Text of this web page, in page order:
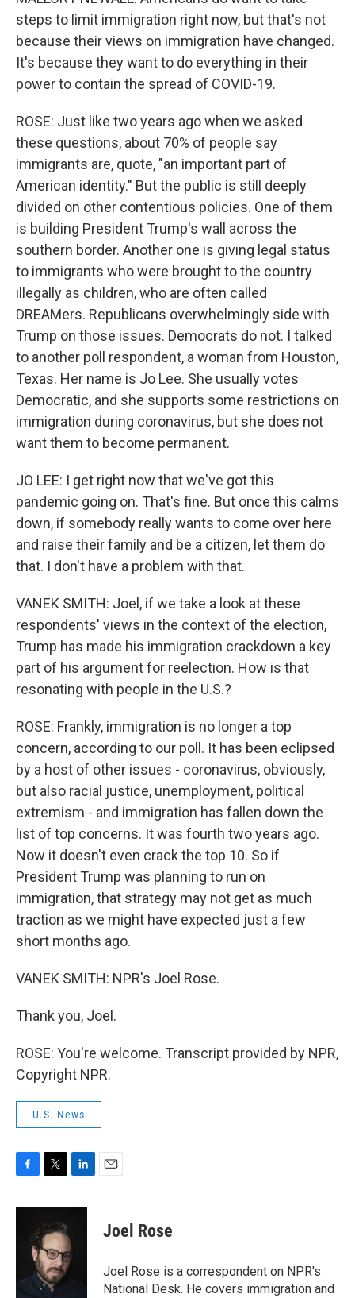
steps to limit immigration right now, but that's not
because their views on immigration have changed.
It's because they want to do everything in their
power to contain the spread of COVID-19.
ROSE: Just like two years ago when we asked
these questions, about 70% of people say
immigrants are, quote, "an important part of
American identity." But the public is still deeply
divided on other contentious policies. One of them
is building President Trump's wall across the
southern border. Another one is giving legal status
to immigrants who were brought to the country
illegally as children, who are often called
DREAMers. Republicans overwhelmingly side with
Trump on those issues. Democrats do not. I talked
to another poll respondent, a woman from Houston,
Texas. Her name is Jo Lee. She usually votes
Democratic, and she supports some restrictions on
immigration during coronavirus, but she does not
want them to become permanent.
JO LEE: I get right now that we've got this
pandemic going on. That's fine. But once this calms
down, if somebody really wants to come over here
and raise their family and be a citizen, let them do
that. I don't have a problem with that.
VANEK SMITH: Joel, if we take a look at these
respondents' views in the context of the election,
Trump has made his immigration crackdown a key
part of his argument for reelection. How is that
resonating with people in the U.S.?
ROSE: Frankly, immigration is no longer a top
concern, according to our poll. It has been eclipsed
by a host of other issues - coronavirus, obviously,
but also racial justice, unemployment, political
extremism - and immigration has fallen down the
list of top concerns. It was fourth two years ago.
Now it doesn't even crack the top 10. So if
President Trump was planning to run on
immigration, that strategy may not get as much
traction as we might have expected just a few
short months ago.
VANEK SMITH: NPR's Joel Rose.
Thank you, Joel.
ROSE: You're welcome. Transcript provided by NPR,
Copyright NPR.
U.S. News
c
k
i
t
t
e
r
n
e
d
Joel Rose
Joel Rose is a correspondent on NPR's
National Desk. He covers immigration and